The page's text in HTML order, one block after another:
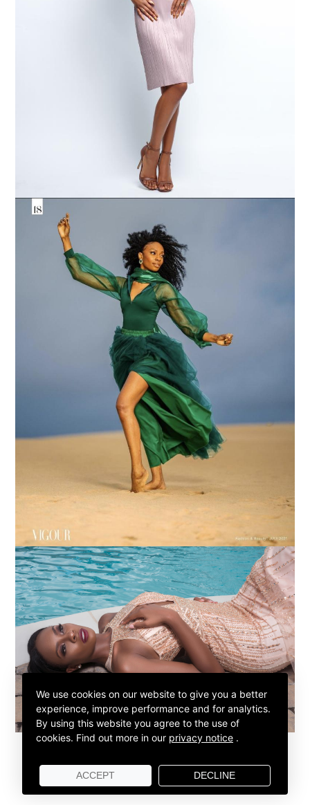
We use cookies on our website to give you a better
experience, improve performance and for analytics.
By using this website you agree to the use of
cookies. Find out more in our privacy notice .
ACCEPT DECLINE